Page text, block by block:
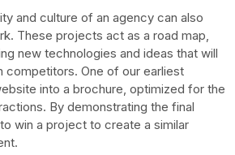
and culture of an agency can also
These projects act as a road map,
new technologies and ideas that will
competitors. One of our earliest
into a brochure, optimized for the
By demonstrating the final
win a project to create a similar